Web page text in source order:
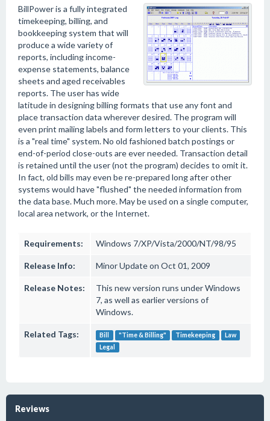
BillPower is a fully integrated
timekeeping, billing, and
bookkeeping system that will
produce a wide variety of
reports, including income-
expense statements, balance
sheets and aged receivables
reports. The user has wide
latitude in designing billing formats that use any font and
place transaction data wherever desired. The program will
even print mailing labels and form letters to your clients. This
is a "real time" system. No old fashioned batch postings or
end-of-period close-outs are ever needed. Transaction detail
is retained until the user (not the program) decides to omit it.
In fact, old bills may even be re-prepared long after other
systems would have "flushed" the needed information from
the data base. Much more. May be used on a single computer,
local area network, or the Internet.
Requirements: Windows 7/XP/Vista/2000/NT/98/95
Release Info: Minor Update on Oct 01, 2009
Release Notes:
This new version runs under Windows
7, as well as earlier versions of
Windows.
Related Tags: Bill "Time & Billing" Timekeeping
Law
Legal
Reviews